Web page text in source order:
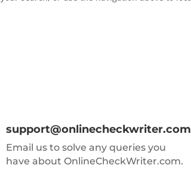
support@onlinecheckwriter.com
Email us to solve any queries you
have about OnlineCheckWriter.com.